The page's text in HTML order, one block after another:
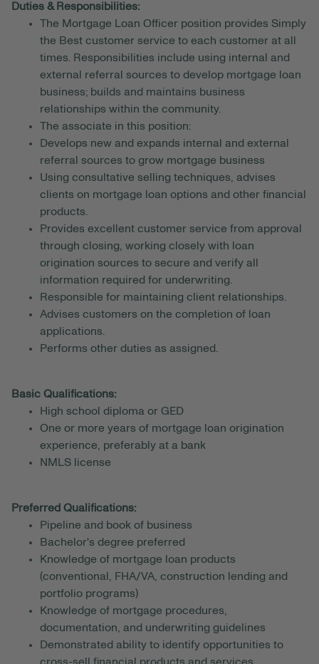
Duties & Responsibilities:
The Mortgage Loan Officer position provides Simply
the Best customer service to each customer at all
times. Responsibilities include using internal and
external referral sources to develop mortgage loan
business; builds and maintains business
relationships within the community.
The associate in this position:
Develops new and expands internal and external
referral sources to grow mortgage business
Using consultative selling techniques, advises
clients on mortgage loan options and other financial
products.
Provides excellent customer service from approval
through closing, working closely with loan
origination sources to secure and verify all
information required for underwriting.
Responsible for maintaining client relationships.
Advises customers on the completion of loan
applications.
Performs other duties as assigned.
Basic Qualifications:
High school diploma or GED
One or more years of mortgage loan origination
experience, preferably at a bank
NMLS license
Preferred Qualifications:
Pipeline and book of business
Bachelor's degree preferred
Knowledge of mortgage loan products
(conventional, FHA/VA, construction lending and
portfolio programs)
Knowledge of mortgage procedures,
documentation, and underwriting guidelines
Demonstrated ability to identify opportunities to